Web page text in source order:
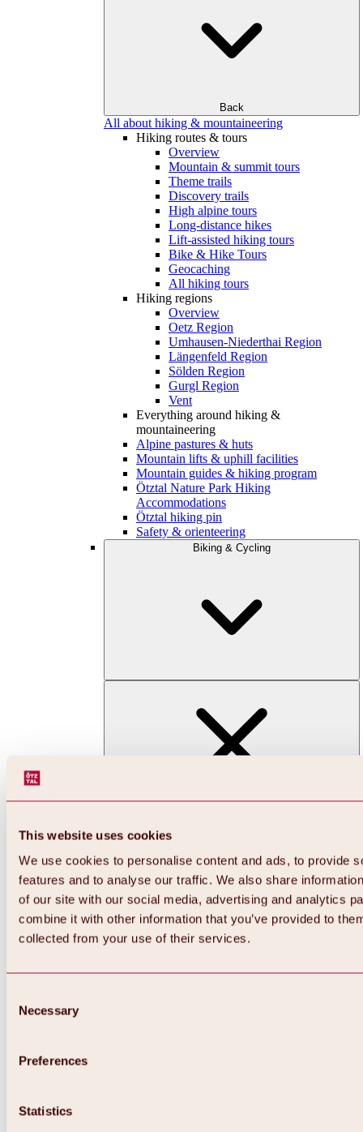
This website uses cookies
We use cookies to personalise content and ads, to provide
features and to analyse our traffic. We also share
of our site with our social media, advertising and analytics
combine it with other information that you’ve provided to
collected from your use of their services.
Selection
Necessary
Preferences
Statistics
Back
All about hiking & mountaineering
Hiking routes & tours
Overview
Mountain & summit tours
Theme trails
Discovery trails
High alpine tours
Long-distance hikes
Lift-assisted hiking tours
Bike & Hike Tours
Geocaching
All hiking tours
Hiking regions
Overview
Oetz Region
Umhausen-Niederthai Region
Längenfeld Region
Sölden Region
Gurgl Region
Vent
Everything around hiking &
mountaineering
Alpine pastures & huts
Mountain lifts & uphill facilities
Mountain guides & hiking program
Ötztal Nature Park Hiking
Accommodations
Ötztal hiking pin
Safety & orienteering
Biking & Cycling